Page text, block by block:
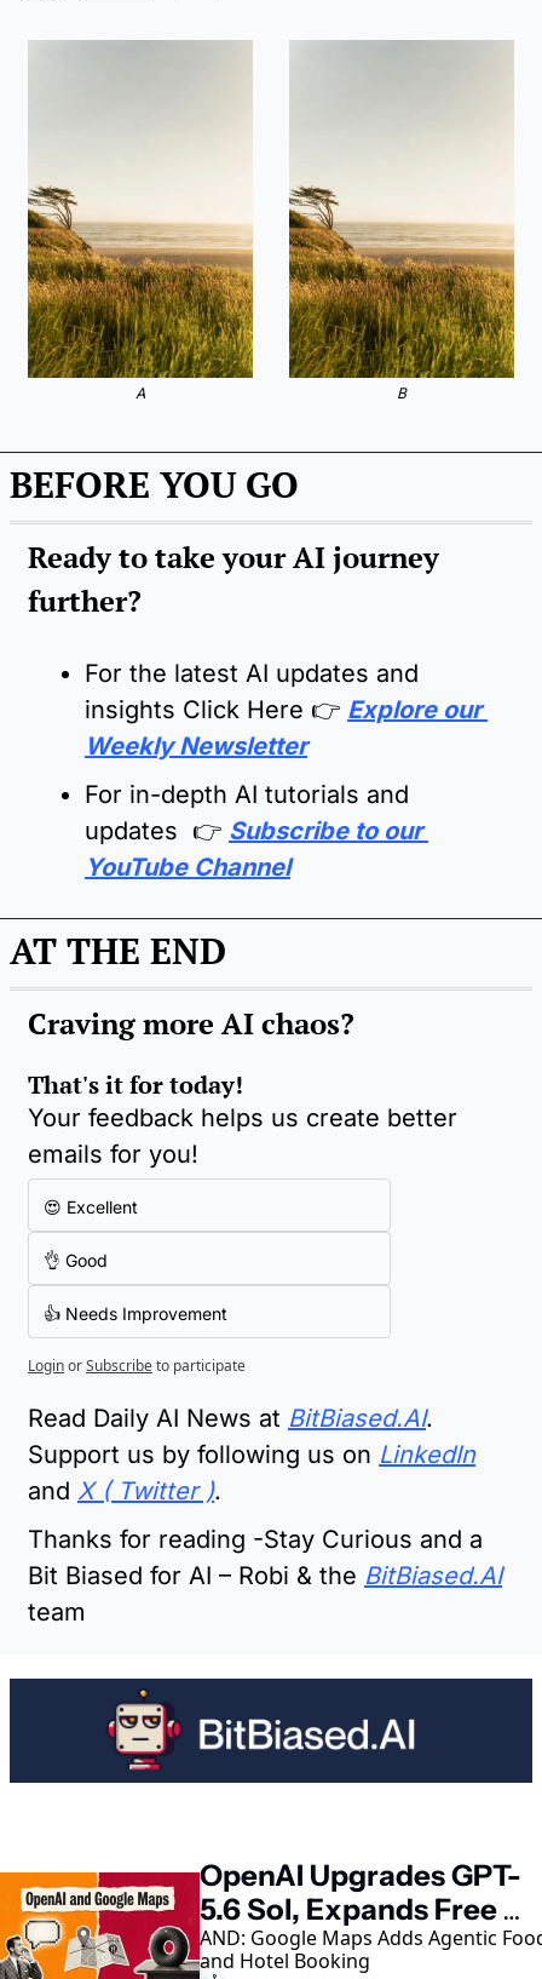
A B
BEFORE YOU GO
Ready to take your AI journey
further?
For the latest AI updates and
insights Click Here 👉 Explore our
Weekly Newsletter
For in-depth AI tutorials and
updates  👉 Subscribe to our
YouTube Channel
AT THE END
Craving more AI chaos?
That's it for today!
Your feedback helps us create better
emails for you!
😍 Excellent
👌 Good
👍 Needs Improvement
LoginorSubscribeto participate
Read Daily AI News at BitBiased.AI.
Support us by following us on LinkedIn
and X ( Twitter ).
Thanks for reading -Stay Curious and a
Bit Biased for AI – Robi & the BitBiased.AI
team
OpenAI Upgrades GPT-
5.6 Sol, Expands Free
Access
AND: Google Maps Adds Agentic
and Hotel Booking